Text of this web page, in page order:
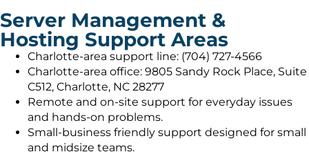
Server Management &
Hosting Support Areas
Charlotte-area support line: (704) 727-4566
Charlotte-area office: 9805 Sandy Rock Place, Suite
C512, Charlotte, NC 28277
Remote and on-site support for everyday issues
and hands-on problems.
Small-business friendly support designed for small
and midsize teams.